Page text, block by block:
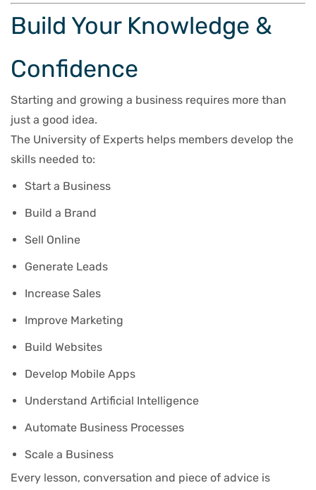
Build Your Knowledge &
Confidence
Starting and growing a business requires more than
just a good idea.
The University of Experts helps members develop the
skills needed to:
Start a Business
Build a Brand
Sell Online
Generate Leads
Increase Sales
Improve Marketing
Build Websites
Develop Mobile Apps
Understand Artificial Intelligence
Automate Business Processes
Scale a Business
Every lesson, conversation and piece of advice is